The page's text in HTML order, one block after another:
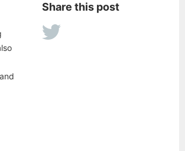
Share this post